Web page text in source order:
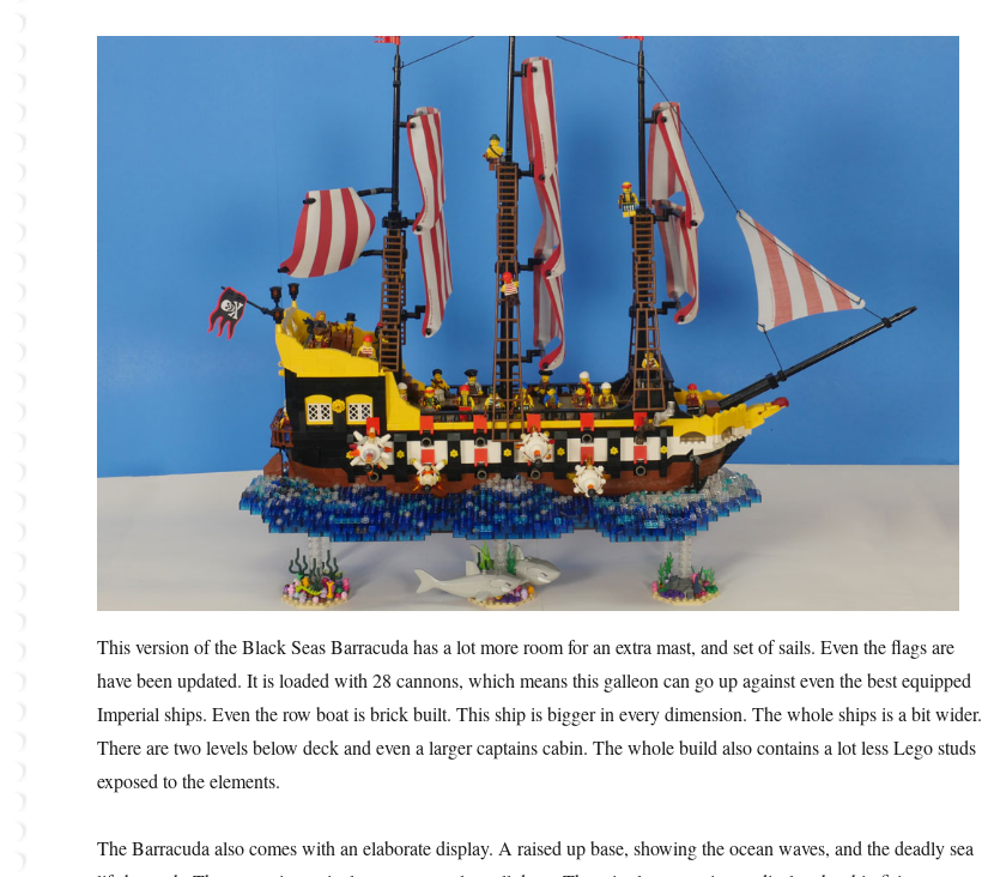
This version of the Black Seas Barracuda has a lot more room for an extra mast, and set of sails. Even the flags are
have been updated. It is loaded with 28 cannons, which means this galleon can go up against even the best equipped
Imperial ships. Even the row boat is brick built. This ship is bigger in every dimension. The whole ships is a bit wider.
There are two levels below deck and even a larger captains cabin. The whole build also contains a lot less Lego studs
exposed to the elements.
The Barracuda also comes with an elaborate display. A raised up base, showing the ocean waves, and the deadly sea